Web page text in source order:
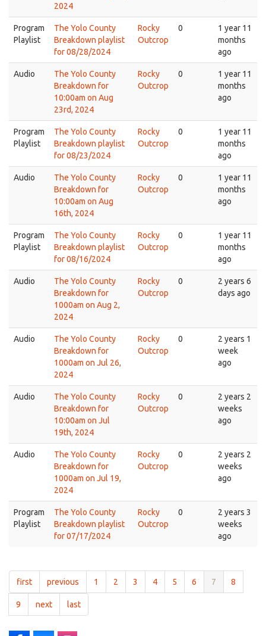
2024
Program
Playlist
The Yolo County
Breakdown playlist
for 08/28/2024
Rocky
Outcrop
0
1 year 11
months
ago
Audio
The Yolo County
Breakdown for
10:00am on Aug
23rd, 2024
Rocky
Outcrop
0
1 year 11
months
ago
Program
Playlist
The Yolo County
Breakdown playlist
for 08/23/2024
Rocky
Outcrop
0
1 year 11
months
ago
Audio
The Yolo County
Breakdown for
10:00am on Aug
16th, 2024
Rocky
Outcrop
0
1 year 11
months
ago
Program
Playlist
The Yolo County
Breakdown playlist
for 08/16/2024
Rocky
Outcrop
0
1 year 11
months
ago
Audio
The Yolo County
Breakdown for
1000am on Aug 2,
2024
Rocky
Outcrop
0
2 years 6
days ago
Audio
The Yolo County
Breakdown for
1000am on Jul 26,
2024
Rocky
Outcrop
0
2 years 1
week
ago
Audio
The Yolo County
Breakdown for
10:00am on Jul
19th, 2024
Rocky
Outcrop
0
2 years 2
weeks
ago
Audio
The Yolo County
Breakdown for
1000am on Jul 19,
2024
Rocky
Outcrop
0
2 years 2
weeks
ago
Program
Playlist
The Yolo County
Breakdown playlist
for 07/17/2024
Rocky
Outcrop
0
2 years 3
weeks
ago
first previous 1 2 3 4 5 6 7 8
9 next last